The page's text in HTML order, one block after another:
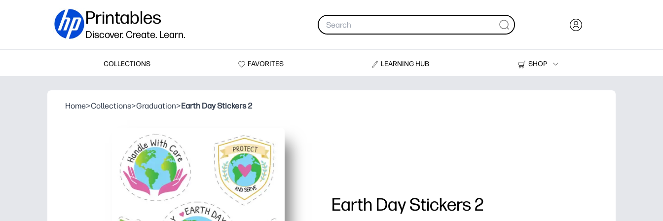
Printables
Discover. Create. Learn.
COLLECTIONS FAVORITES LEARNING HUB
SHOP
Printers
Home>Collections>Graduation>Earth Day Stickers 2
Earth Day Stickers 2